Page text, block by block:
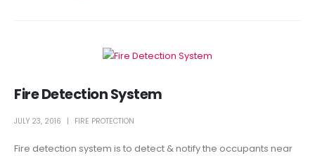
Fire Detection System
JULY 23, 2016 FIRE PROTECTION
Fire detection system is to detect & notify the occupants near